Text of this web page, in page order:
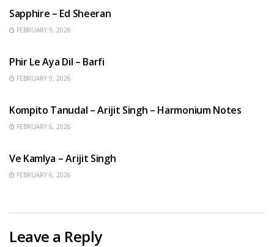
Sapphire – Ed Sheeran
FEBRUARY 9, 2026
Phir Le Aya Dil – Barfi
FEBRUARY 9, 2026
Kompito Tanudal – Arijit Singh – Harmonium Notes
FEBRUARY 6, 2026
Ve Kamlya – Arijit Singh
FEBRUARY 6, 2026
Leave a Reply